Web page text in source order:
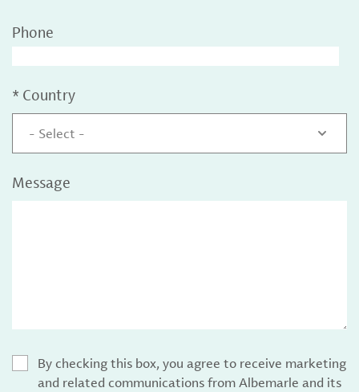
Phone
* Country
- Select -
Message
By checking this box, you agree to receive marketing
and related communications from Albemarle and its